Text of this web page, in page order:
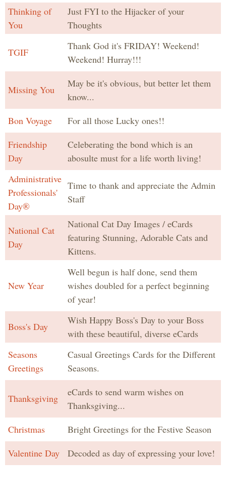
Thinking of
You
Just FYI to the Hijacker of your
Thoughts
TGIF
Thank God it's FRIDAY! Weekend!
Weekend! Hurray!!!
Missing You
May be it's obvious, but better let them
know...
Bon Voyage
For all those Lucky ones!!
Friendship
Day
Celeberating the bond which is an
abosulte must for a life worth living!
Administrative
Professionals'
Day®
Time to thank and appreciate the Admin
Staff
National Cat
Day
National Cat Day Images / eCards
featuring Stunning, Adorable Cats and
Kittens.
New Year
Well begun is half done, send them
wishes doubled for a perfect beginning
of year!
Boss's Day
Wish Happy Boss's Day to your Boss
with these beautiful, diverse eCards
Seasons
Greetings
Casual Greetings Cards for the Different
Seasons.
Thanksgiving
eCards to send warm wishes on
Thanksgiving...
Christmas
Bright Greetings for the Festive Season
Valentine Day
Decoded as day of expressing your love!